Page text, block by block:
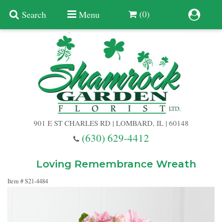
Search Menu (0)
901 E ST CHARLES RD | LOMBARD, IL | 60148
(630) 629-4412
Birthday
Get Well
Best Selling Flowers
Vases & Table Arrangements
Loving Remembrance Wreath
Item #S21-4484